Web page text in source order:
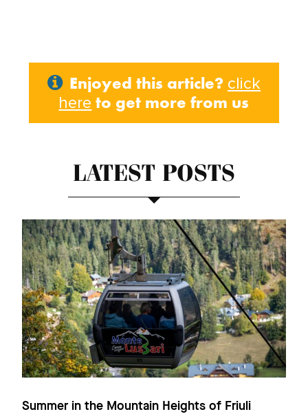
Enjoyed this article? click
here to get more from us
LATEST POSTS
Summer in the Mountain Heights of Friuli